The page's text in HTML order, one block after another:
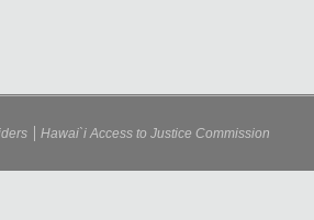
Hawai`i Access to Justice Commission